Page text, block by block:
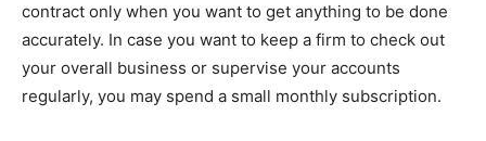
contract only when you want to get anything to be done
accurately. In case you want to keep a firm to check out
your overall business or supervise your accounts
regularly, you may spend a small monthly subscription.